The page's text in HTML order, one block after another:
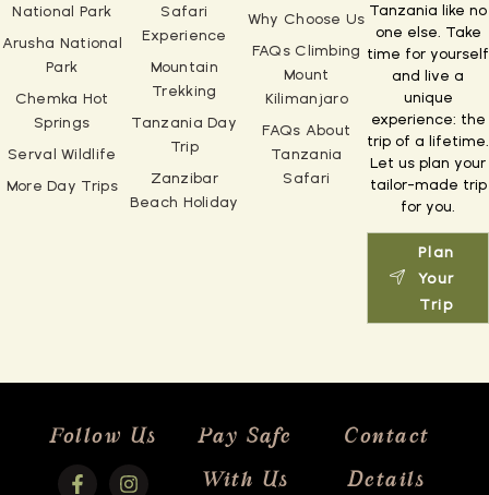
National Park
Arusha National
Park
Chemka Hot
Springs
Serval Wildlife
More Day Trips
Safari
Experience
Mountain
Trekking
Tanzania Day
Trip
Zanzibar
Beach Holiday
Why Choose Us
FAQs Climbing
Mount
Kilimanjaro
FAQs About
Tanzania
Safari
Tanzania like no
one else. Take
time for yourself
and live a
unique
experience: the
trip of a lifetime.
Let us plan your
tailor-made trip
for you.
Plan
Your
Trip
Follow Us
Pay Safe
With Us
Contact
Details